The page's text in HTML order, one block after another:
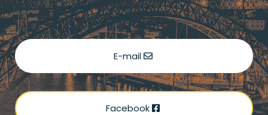
E-mail
Facebook